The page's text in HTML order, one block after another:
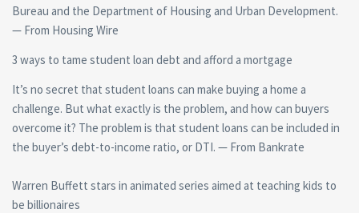
Bureau and the Department of Housing and Urban Development.
— From Housing Wire
3 ways to tame student loan debt and afford a mortgage
It’s no secret that student loans can make buying a home a
challenge. But what exactly is the problem, and how can buyers
overcome it? The problem is that student loans can be included in
the buyer’s debt-to-income ratio, or DTI. — From Bankrate
Warren Buffett stars in animated series aimed at teaching kids to
be billionaires